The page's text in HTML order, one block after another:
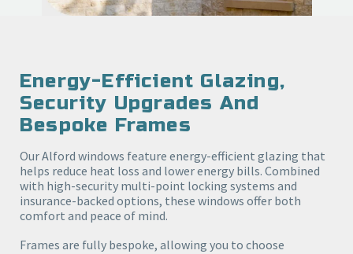
Energy-Efficient Glazing,
Security Upgrades And
Bespoke Frames
Our Alford windows feature energy-efficient glazing that
helps reduce heat loss and lower energy bills. Combined
with high-security multi-point locking systems and
insurance-backed options, these windows offer both
comfort and peace of mind.
Frames are fully bespoke, allowing you to choose